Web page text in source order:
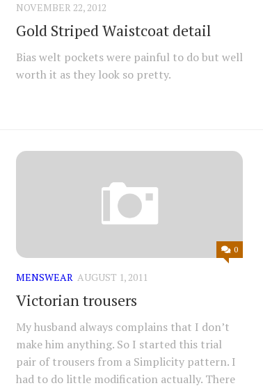
NOVEMBER 22, 2012
Gold Striped Waistcoat detail
Bias welt pockets were painful to do but well
worth it as they look so pretty.
0
MENSWEAR AUGUST 1, 2011
Victorian trousers
My husband always complains that I don’t
make him anything. So I started this trial
pair of trousers from a Simplicity pattern. I
had to do little modification actually. There